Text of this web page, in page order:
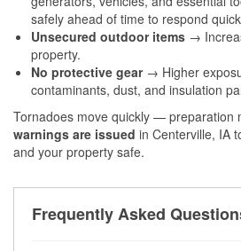
safely ahead of time to respond
Unsecured outdoor items →
property.
No protective gear→ Higher
contaminants, dust, and insulation
Tornadoes move quickly — preparation
warnings are issued in Centerville, IA
and your property safe.
Frequently Asked